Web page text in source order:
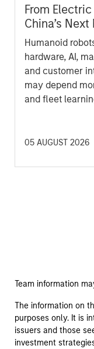
From
China’s
Humanoid
hardware, AI,
and customer
may depend
and fleet
to
05 AUGUST 2026
Team information
The information on
purposes only. It is
issuers and those
investment